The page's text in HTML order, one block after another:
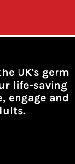
UK's germ
life-saving
engage and